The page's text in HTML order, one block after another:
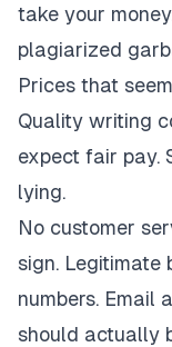
take your
plagiarized
Prices that
Quality writing
expect fair pay.
lying.
No customer
sign. Legitimate
numbers. Email
should actually